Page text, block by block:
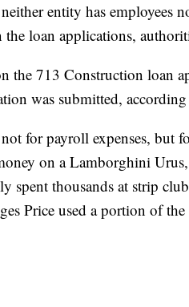
entity has employees
loan applications,
the 713 Construction loan
was submitted,
for payroll expenses, but
on a Lamborghini
spent thousands at strip
Price used a portion of